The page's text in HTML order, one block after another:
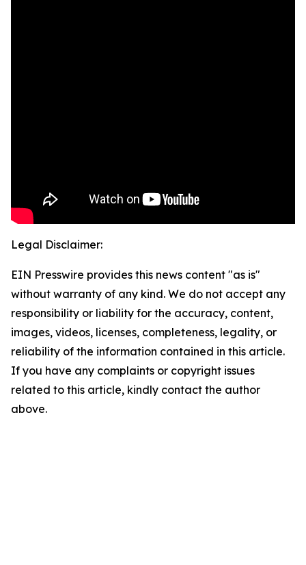
Legal Disclaimer:
EIN Presswire provides this news content "as is"
without warranty of any kind. We do not accept any
responsibility or liability for the accuracy, content,
images, videos, licenses, completeness, legality, or
reliability of the information contained in this article.
If you have any complaints or copyright issues
related to this article, kindly contact the author
above.